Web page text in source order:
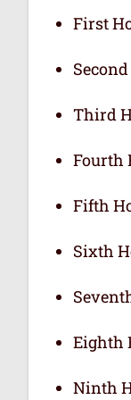
First
Third
Fourth
Fifth
Sixth
Eighth
Ninth